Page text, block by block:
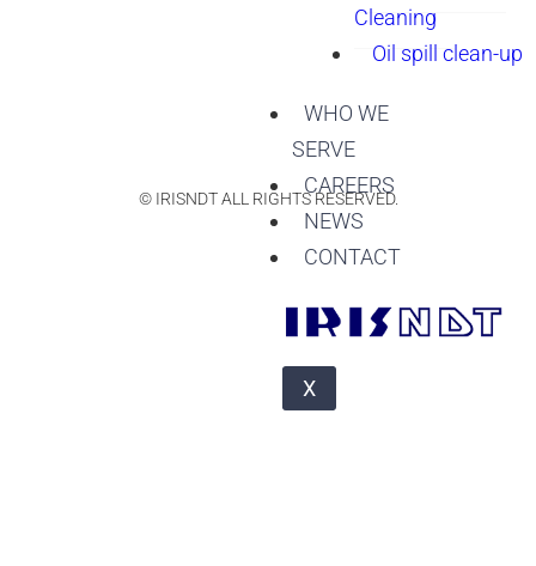
Cleaning
Oil spill clean-up
WHO WE
SERVE
CAREERS
NEWS
CONTACT
X
© IRISNDT ALL RIGHTS RESERVED.